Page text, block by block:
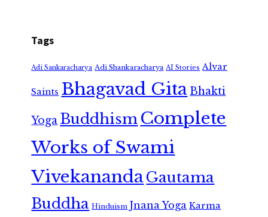
Tags
Adi Sankaracharya Adi Shankaracharya AI Stories Alvar
Saints Bhagavad GitaBhakti
Yoga Buddhism Complete
Works of Swami
VivekanandaGautama
Buddha Hinduism Jnana Yoga Karma